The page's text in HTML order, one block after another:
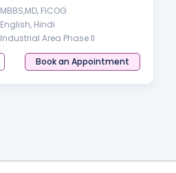
MBBS,MD, FICOG
English, Hindi
Industrial Area Phase II
Book an Appointment